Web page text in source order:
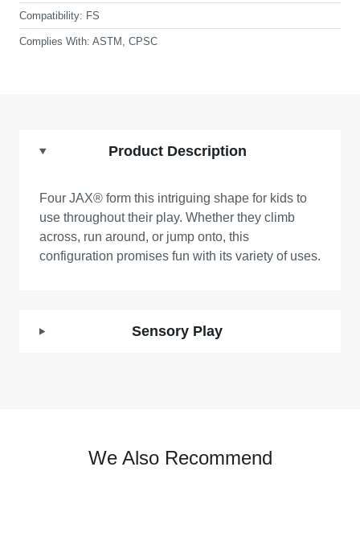
Compatibility: FS
Complies With: ASTM, CPSC
Product Description
Four JAX® form this intriguing shape for kids to
use throughout their play. Whether they climb
across, run around, or jump onto, this
configuration promises fun with its variety of uses.
Sensory Play
We Also Recommend